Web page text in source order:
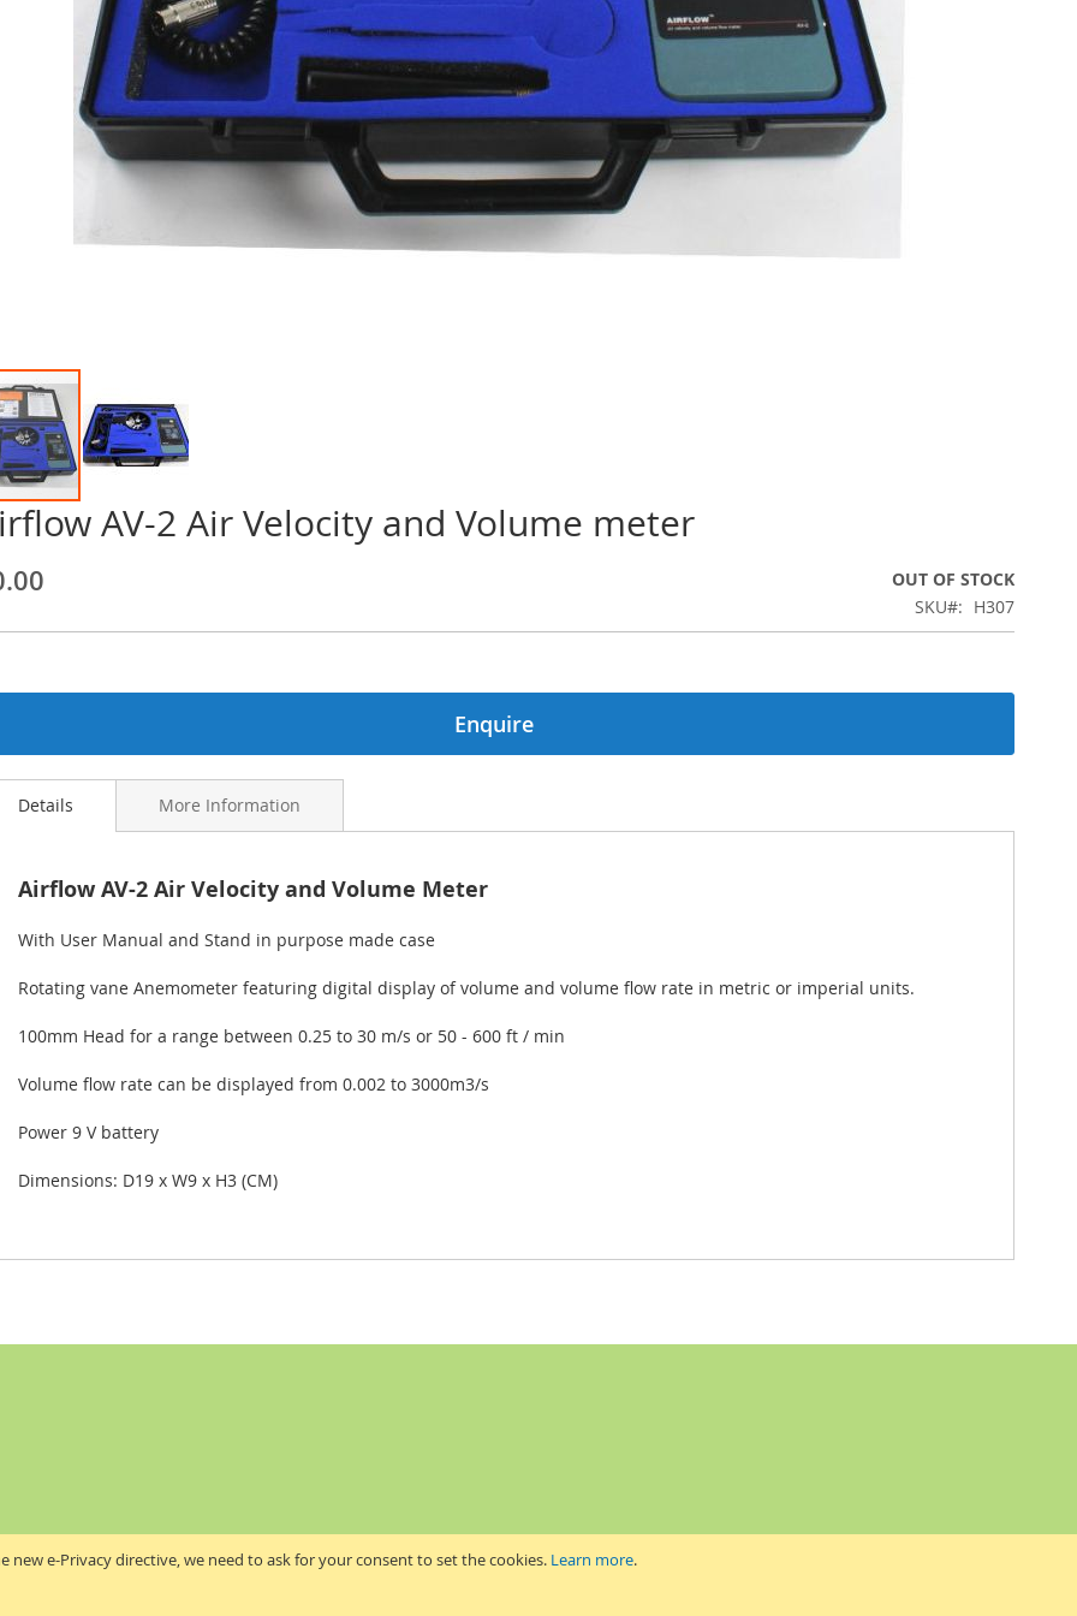
new e-Privacy directive, we need to ask for your consent to set the cookies. Learn more.
AV-2 Air Velocity and Volume meter
OUT OF STOCK
SKU
H307
Enquire
Details
Airflow AV-2 Air Velocity and Volume Meter
With User Manual and Stand in purpose made case
Rotating vane Anemometer featuring digital display of volume and volume flow rate in metric or imperial units.
100mm Head for a range between 0.25 to 30 m/s or 50 - 600 ft / min
Volume flow rate can be displayed from 0.002 to 3000m3/s
Power 9 V battery
Dimensions: D19 x W9 x H3 (CM)
More Information